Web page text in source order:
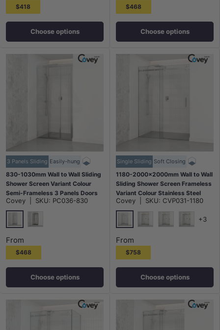
$418
Choose options
$468
Choose options
3 Panels Sliding Easily-hung
830-1030mm Wall to Wall Sliding
Shower Screen Variant Colour
Semi-Frameless 3 Panels Doors
6mm Glass
Covey SKU: PC036-830
Chrome
From
$468
Choose options
Single Sliding Soft Closing
1180-2000x2000mm Wall to Wall
Sliding Shower Screen Frameless
Variant Colour Stainless Steel
Square Handle 10mm Glass
Covey SKU: CVP031-1180
Chrome
+3
From
$758
Choose options